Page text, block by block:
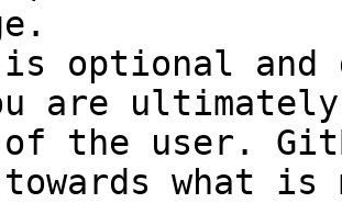
optional and
are
of the user.
towards what